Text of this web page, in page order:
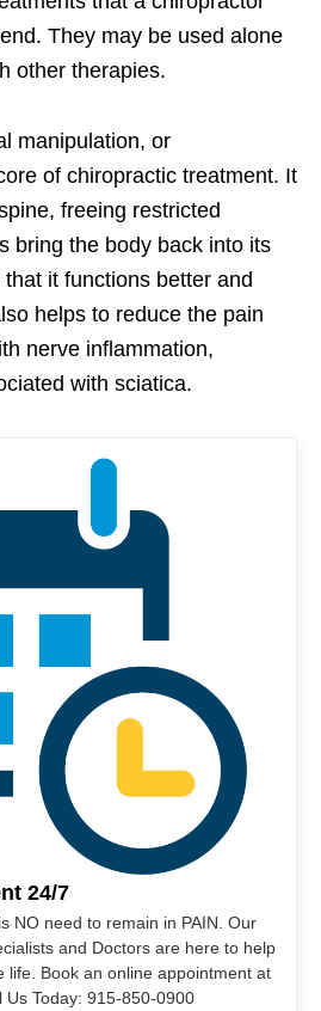
They may be used alone
other therapies.
manipulation, or
of chiropractic treatment. It
freeing restricted
bring the body back into its
it functions better and
helps to reduce the pain
nerve inflammation,
with sciatica.
24/7
NO need to remain in PAIN. Our
and Doctors are here to help
life. Book an online appointment at
Today: 915-850-0900